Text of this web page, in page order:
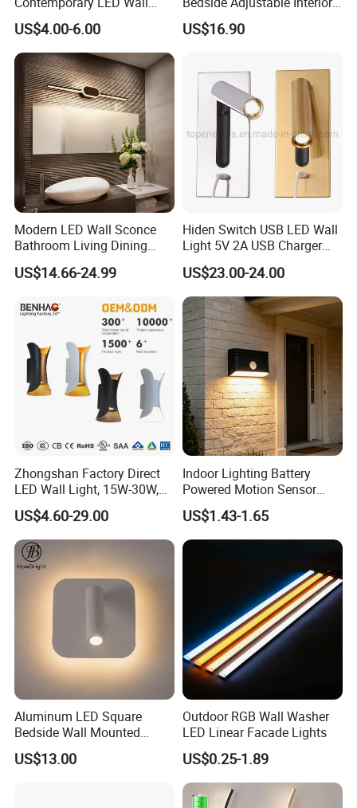
Lamp with Modern Glass
Design for Home
US$4.00-6.00
Wall Mount 6W Arm Corner
Lamp Black White Switch
US$16.90
Modern LED Wall Sconce
Bathroom Living Dining
Bedroom Study Decorative
Mirror Indoor Home Decor
Light
US$14.66-24.99
Hiden Switch USB LED Wall
Light 5V 2A USB Charger
Room Hotel Bedside
Reading Lighting Lamp
Modern Decor Loft LED
Sconces
US$23.00-24.00
Zhongshan Factory Direct
LED Wall Light, 15W-30W,
Motion Sensor, for
Garage/Pathway
US$4.60-29.00
Indoor Lighting Battery
Powered Motion Sensor
Night Light, Stair Hallway
LED Wireless Wall Mounted
Light
US$1.43-1.65
Aluminum LED Square
Bedside Wall Mounted
Reading Lamp LED Wall
Light
US$13.00
Outdoor RGB Wall Washer
LED Linear Facade Lights
US$0.25-1.89